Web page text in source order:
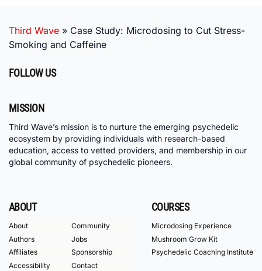
Third Wave » Case Study: Microdosing to Cut Stress-
Smoking and Caffeine
FOLLOW US
MISSION
Third Wave’s mission is to nurture the emerging psychedelic
ecosystem by providing individuals with research-based
education, access to vetted providers, and membership in our
global community of psychedelic pioneers.
ABOUT
About
Community
Authors
Jobs
Affiliates
Sponsorship
Accessibility
Contact
COURSES
Microdosing Experience
Mushroom Grow Kit
Psychedelic Coaching Institute